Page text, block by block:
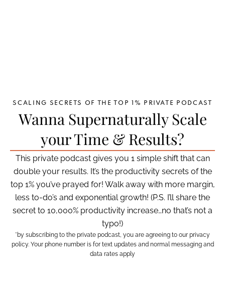
SCALING SECRETS OF THE TOP 1% PRIVATE PODCAST
Wanna Supernaturally Scale
your Time & Results?
This private podcast gives you 1 simple shift that can
double your results. It’s the productivity secrets of the
top 1% you’ve prayed for! Walk away with more margin,
less to-do’s and exponential growth! (P.S. I’ll share the
secret to 10,000% productivity increase…no that’s not a
typo!)
*by subscribing to the private podcast, you are agreeing to our privacy
policy. Your phone number is for text updates and normal messaging and
data rates apply